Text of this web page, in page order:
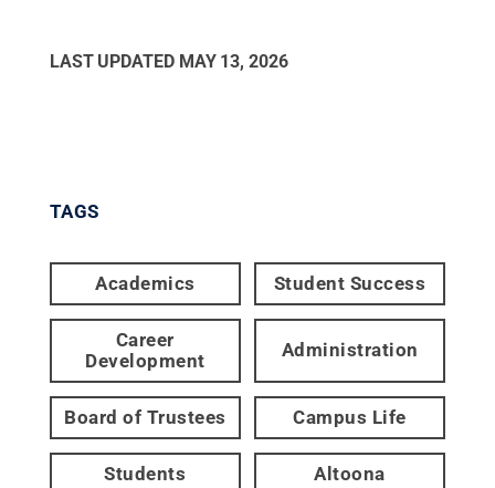
LAST UPDATED MAY 13, 2026
TAGS
Academics Student Success
Career
Development
Administration
Board of Trustees Campus Life
Students Altoona